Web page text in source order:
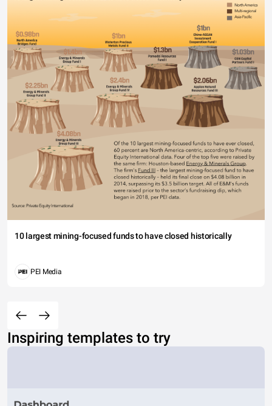
10 largest mining-focused funds to have closed historically
PEI Media
Inspiring templates to try